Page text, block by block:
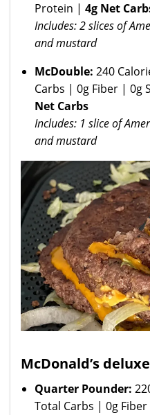
Protein | 4g Net
Includes: 2 slices of
and mustard
McDouble: 240
Carbs | 0g Fiber | 0g
Net Carbs
Includes: 1 slice of
and mustard
McDonald’s
Quarter Pounder:
Total Carbs | 0g